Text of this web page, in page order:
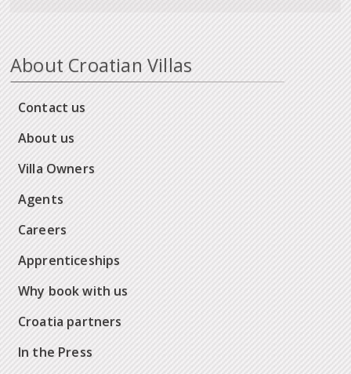
About Croatian Villas
Contact us
About us
Villa Owners
Agents
Careers
Apprenticeships
Why book with us
Croatia partners
In the Press